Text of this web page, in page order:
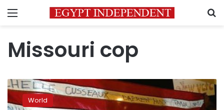
Menu
Missouri cop
Report:
Missouri
cop
World